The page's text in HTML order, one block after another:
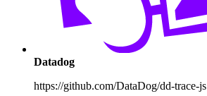
Datadog
https://github.com/DataDog/dd-trace-js